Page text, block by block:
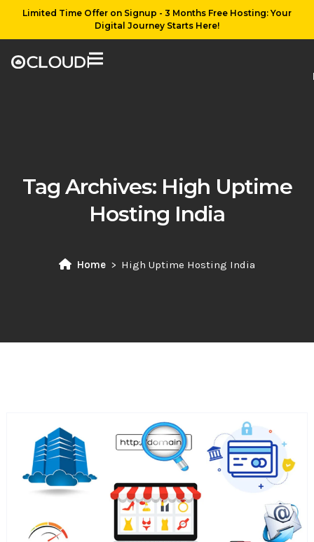
Limited Time Offer on Signup - 3 Months Free Hosting: Your
Digital Journey Starts Here!
Tag Archives: High Uptime
Hosting India
Home High Uptime Hosting India